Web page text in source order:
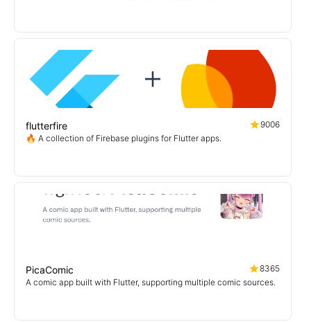
flutterfire
9006
🔥 A collection of Firebase plugins for Flutter apps.
PicaComic
8365
A comic app built with Flutter, supporting multiple comic sources.